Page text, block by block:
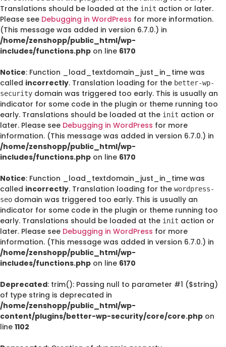
Translations should be loaded at the init action or later.
Please see Debugging in WordPress for more information.
(This message was added in version 6.7.0.) in
/home/zenshopp/public_html/wp-
includes/functions.php on line 6170
Notice: Function _load_textdomain_just_in_time was
called incorrectly. Translation loading for the better-wp-
security domain was triggered too early. This is usually an
indicator for some code in the plugin or theme running too
early. Translations should be loaded at the init action or
later. Please see Debugging in WordPress for more
information. (This message was added in version 6.7.0.) in
/home/zenshopp/public_html/wp-
includes/functions.php on line 6170
Notice: Function _load_textdomain_just_in_time was
called incorrectly. Translation loading for the wordpress-
seo domain was triggered too early. This is usually an
indicator for some code in the plugin or theme running too
early. Translations should be loaded at the init action or
later. Please see Debugging in WordPress for more
information. (This message was added in version 6.7.0.) in
/home/zenshopp/public_html/wp-
includes/functions.php on line 6170
Deprecated: trim(): Passing null to parameter #1 ($string)
of type string is deprecated in
/home/zenshopp/public_html/wp-
content/plugins/better-wp-security/core/core.php on
line 1102